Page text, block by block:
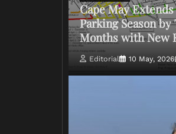
Cape May
Parking Season by
Months with New
Editorial 10 May, 2026